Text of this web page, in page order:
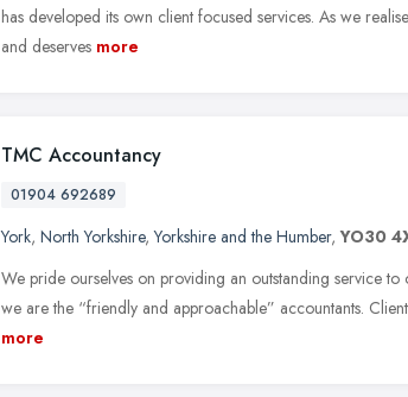
has developed its own client focused services. As we
and deserves more
TMC Accountancy
01904 692689
York, North Yorkshire,Yorkshire and the Humber,YO30
We pride ourselves on providing an outstanding service to
we are the “friendly and approachable” accountants.
more